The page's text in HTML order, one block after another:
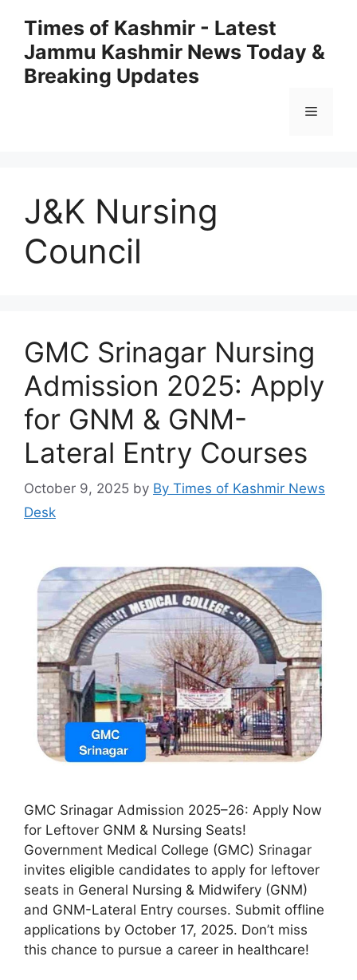
content
Times of Kashmir - Latest
Jammu Kashmir News Today &
Breaking Updates
Menu
J&K Nursing
Council
GMC Srinagar Nursing
Admission 2025: Apply
for GNM & GNM-
Lateral Entry Courses
October 9, 2025 by By Times of Kashmir News
Desk
GMC Srinagar Admission 2025–26: Apply Now
for Leftover GNM & Nursing Seats!
Government Medical College (GMC) Srinagar
invites eligible candidates to apply for leftover
seats in General Nursing & Midwifery (GNM)
and GNM-Lateral Entry courses. Submit offline
applications by October 17, 2025. Don’t miss
this chance to pursue a career in healthcare!